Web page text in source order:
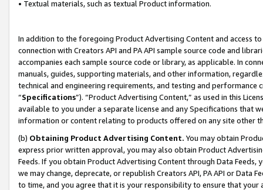
• Textual materials, such as textual Product information.
In addition to the foregoing Product Advertising Content and access
connection with Creators API and PA API sample source code and
accompanies each sample source code or library, as applicable. In
manuals, guides, supporting materials, and other information,
technical and engineering requirements, and testing and
“Specifications”). “Product Advertising Content,” as used in this
available to you under a separate license and any Specifications that
information or content relating to products offered on any site other
(b) Obtaining Product Advertising Content. You may obtain
express prior written approval, you may also obtain Product
Feeds. If you obtain Product Advertising Content through Data Feeds,
we may change, deprecate, or republish Creators API, PA API or Data
to time, and you agree that it is your responsibility to ensure that your